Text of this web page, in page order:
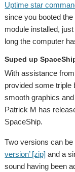
Uptime star
since you booted
module installed,
long the computer
Suped up
With assistance
provided some triple
smooth graphics
Patrick M has
SpaceShip.
Two versions can
version’ [zip] and a
sound having been